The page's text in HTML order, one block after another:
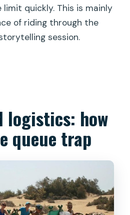
quickly. This is mainly
of riding through the
session.
logistics: how
queue trap